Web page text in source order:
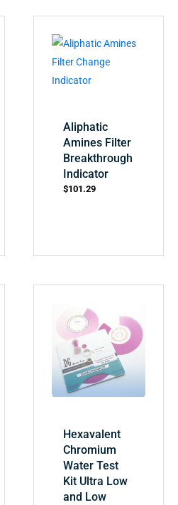
Aliphatic
Amines Filter
Breakthrough
Indicator
$101.29
Hexavalent
Chromium
Water Test
Kit Ultra Low
and Low